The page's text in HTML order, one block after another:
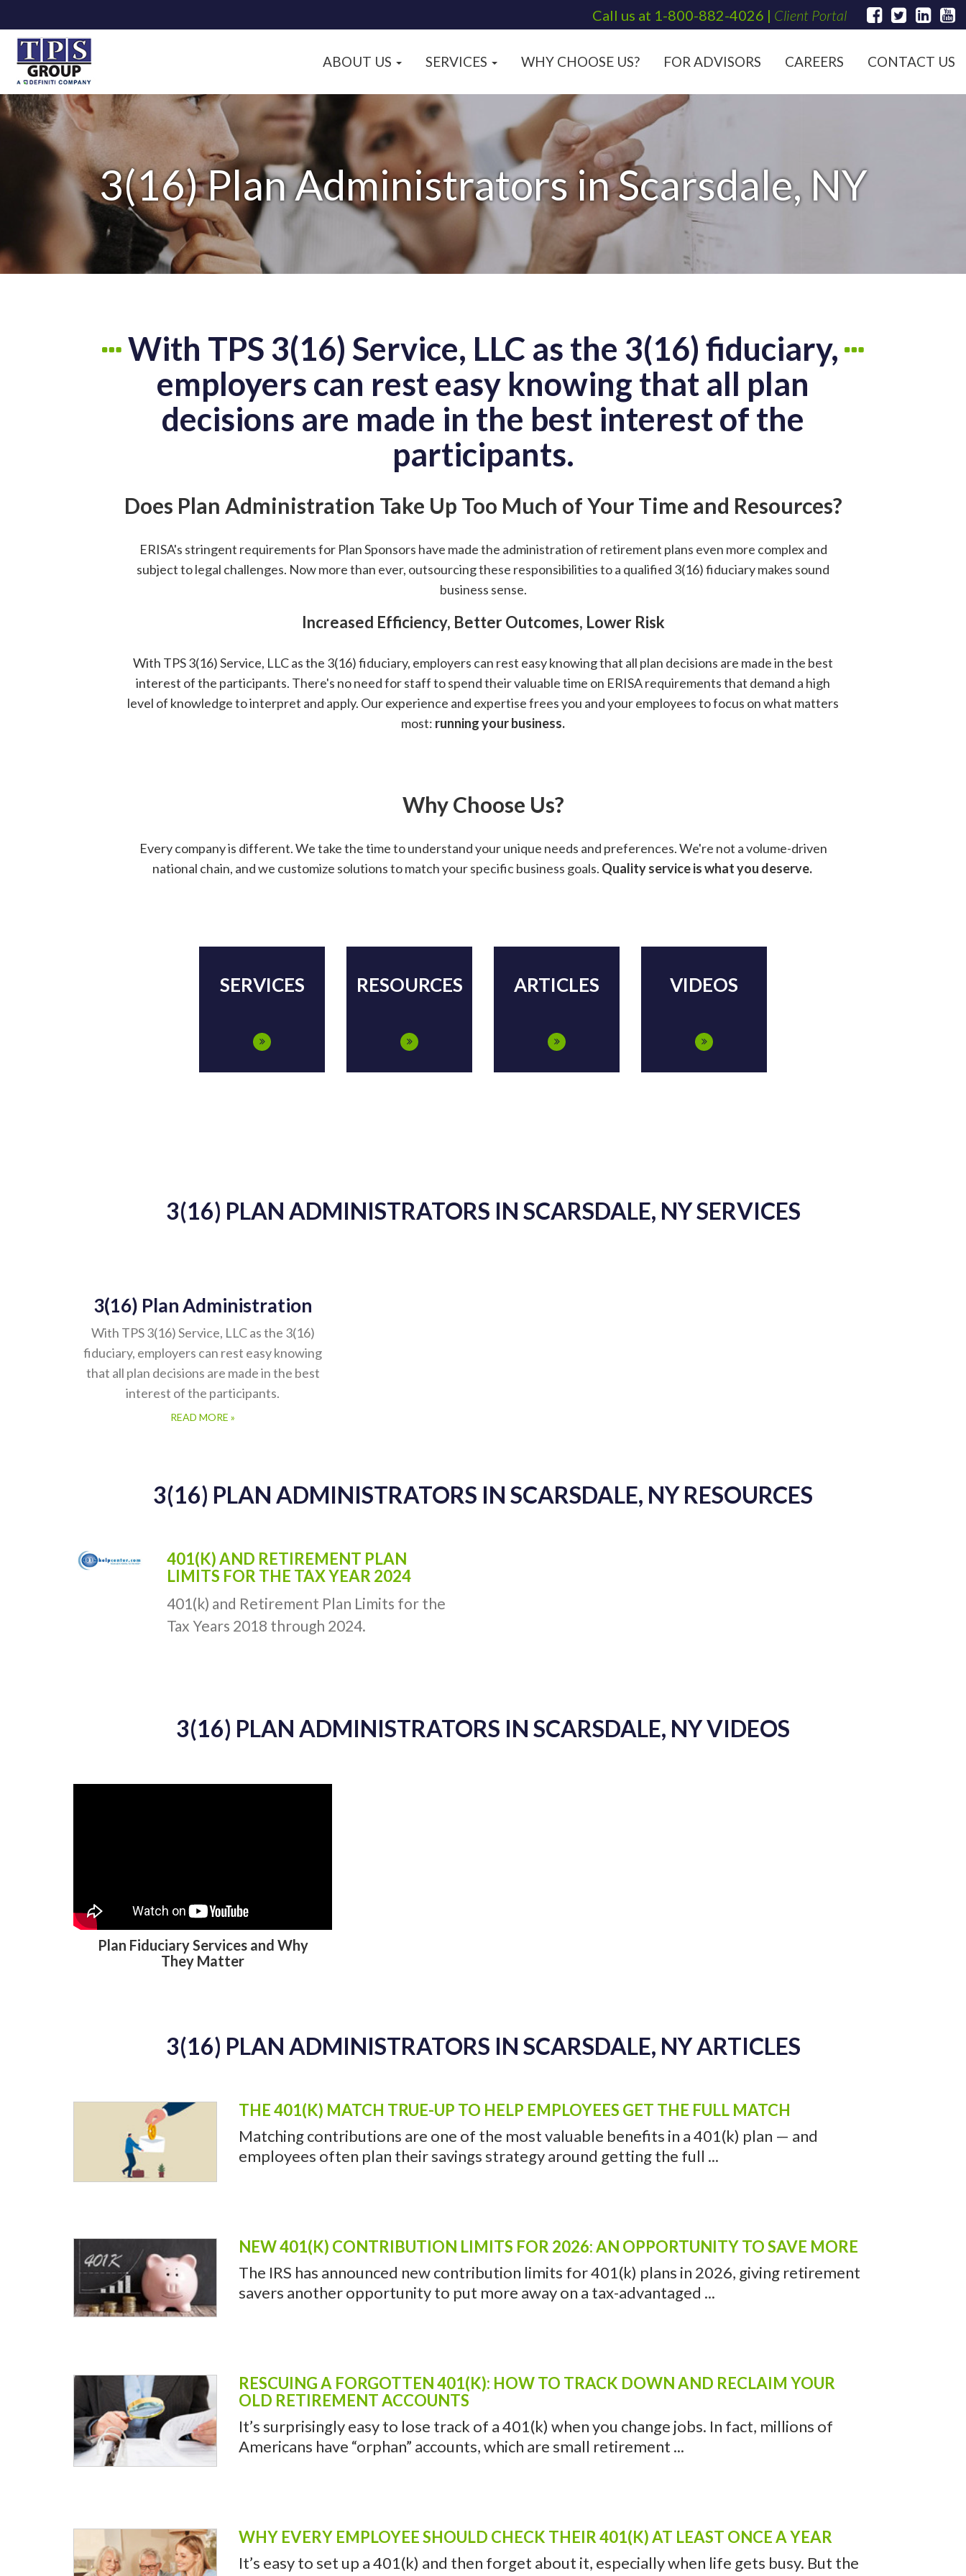
Call us at 1-800-882-4026 | Client Portal
ABOUT US SERVICES WHY CHOOSE US? FOR ADVISORS CAREERS CONTACT US
3(16) Plan Administrators in Scarsdale, NY
With TPS 3(16) Service, LLC as the 3(16) fiduciary,
employers can rest easy knowing that all plan
decisions are made in the best interest of the
participants.
Does Plan Administration Take Up Too Much of Your Time and Resources?
ERISA's stringent requirements for Plan Sponsors have made the administration of retirement plans even more complex and
subject to legal challenges. Now more than ever, outsourcing these responsibilities to a qualified 3(16) fiduciary makes sound
business sense.
Increased Efficiency, Better Outcomes, Lower Risk
With TPS 3(16) Service, LLC as the 3(16) fiduciary, employers can rest easy knowing that all plan decisions are made in the best
interest of the participants. There's no need for staff to spend their valuable time on ERISA requirements that demand a high
level of knowledge to interpret and apply. Our experience and expertise frees you and your employees to focus on what matters
most: running your business.
Why Choose Us?
Every company is different. We take the time to understand your unique needs and preferences. We're not a volume-driven
national chain, and we customize solutions to match your specific business goals. Quality service is what you deserve.
SERVICES RESOURCES ARTICLES VIDEOS
3(16) PLAN ADMINISTRATORS IN SCARSDALE, NY SERVICES
3(16) Plan Administration
With TPS 3(16) Service, LLC as the 3(16)
fiduciary, employers can rest easy knowing
that all plan decisions are made in the best
interest of the participants.
READ MORE »
3(16) PLAN ADMINISTRATORS IN SCARSDALE, NY RESOURCES
401(K) AND RETIREMENT PLAN
LIMITS FOR THE TAX YEAR 2024
401(k) and Retirement Plan Limits for the
Tax Years 2018 through 2024.
3(16) PLAN ADMINISTRATORS IN SCARSDALE, NY VIDEOS
Plan Fiduciary Services and Why
They Matter
3(16) PLAN ADMINISTRATORS IN SCARSDALE, NY ARTICLES
THE 401(K) MATCH TRUE-UP TO HELP EMPLOYEES GET THE FULL MATCH
Matching contributions are one of the most valuable benefits in a 401(k) plan — and
employees often plan their savings strategy around getting the full ...
NEW 401(K) CONTRIBUTION LIMITS FOR 2026: AN OPPORTUNITY TO SAVE MORE
The IRS has announced new contribution limits for 401(k) plans in 2026, giving retirement
savers another opportunity to put more away on a tax-advantaged ...
RESCUING A FORGOTTEN 401(K): HOW TO TRACK DOWN AND RECLAIM YOUR
OLD RETIREMENT ACCOUNTS
It’s surprisingly easy to lose track of a 401(k) when you change jobs. In fact, millions of
Americans have “orphan” accounts, which are small retirement ...
WHY EVERY EMPLOYEE SHOULD CHECK THEIR 401(K) AT LEAST ONCE A YEAR
It’s easy to set up a 401(k) and then forget about it, especially when life gets busy. But the